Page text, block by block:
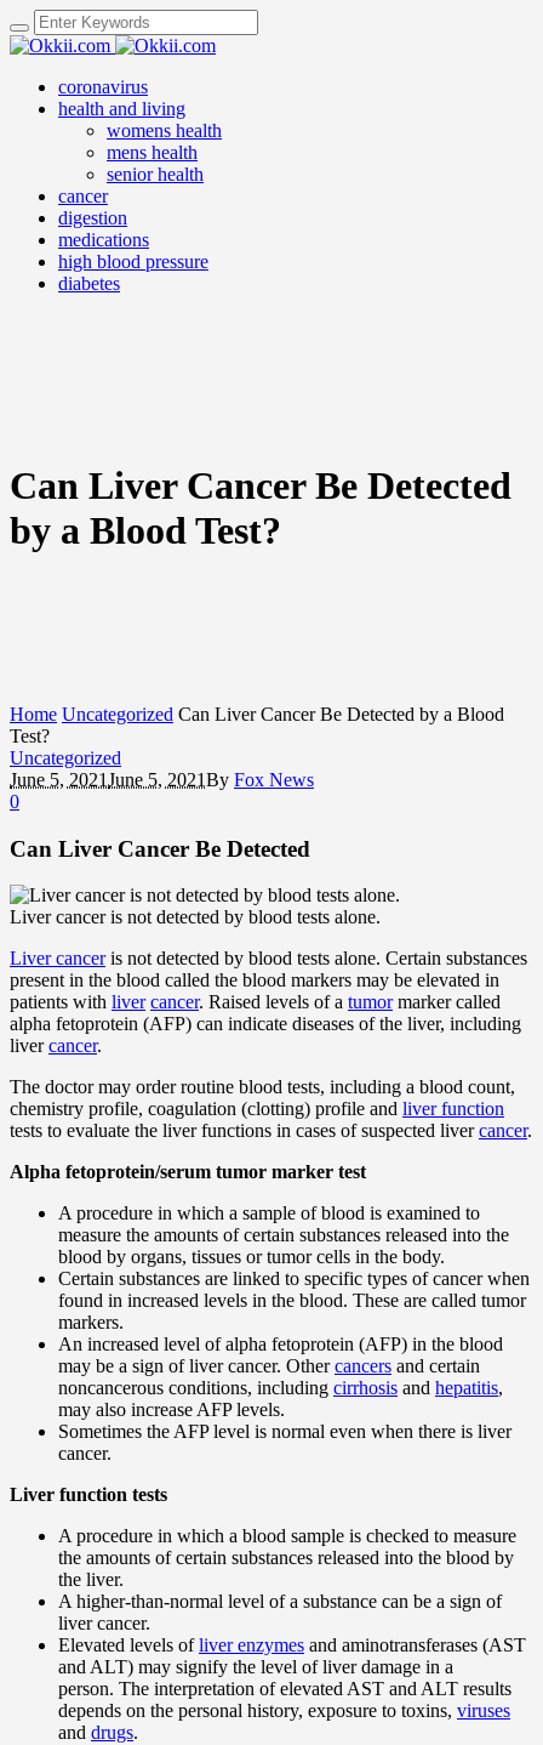
coronavirus
health and living
womens health
mens health
senior health
cancer
digestion
medications
high blood pressure
diabetes
Can Liver Cancer Be Detected
by a Blood Test?
Home Uncategorized Can Liver Cancer Be Detected by a Blood
Test?
Uncategorized
June 5, 2021June 5, 2021By Fox News
0
Can Liver Cancer Be Detected
Liver cancer is not detected by blood tests alone.
Liver canceris not detected by blood tests alone. Certain substances
present in the blood called the blood markers may be elevated in
patients with liver cancer. Raised levels of a tumormarker called
alpha fetoprotein (AFP) can indicate diseases of the liver, including
livercancer.
The doctor may order routine blood tests, including a blood count,
chemistry profile, coagulation (clotting) profile and liver function
tests to evaluate the liver functions in cases of suspected livercancer.
Alpha fetoprotein/serum tumor marker test
A procedure in which a sample of blood is examined to
measure the amounts of certain substances released into the
blood by organs, tissues or tumor cells in the body.
Certain substances are linked to specific types of cancer when
found in increased levels in the blood. These are called tumor
markers.
An increased level of alpha fetoprotein (AFP) in the blood
may be a sign of liver cancer. Othercancers and certain
noncancerous conditions, including cirrhosis and hepatitis,
may also increase AFP levels.
Sometimes the AFP level is normal even when there is liver
cancer.
Liver function tests
A procedure in which a blood sample is checked to measure
the amounts of certain substances released into the blood by
the liver.
A higher-than-normal level of a substance can be a sign of
liver cancer.
Elevated levels ofliver enzymes and aminotransferases (AST
and ALT) may signify the level of liver damage in a
person. The interpretation of elevated AST and ALT results
depends on the personal history, exposure to toxins, viruses
and drugs.